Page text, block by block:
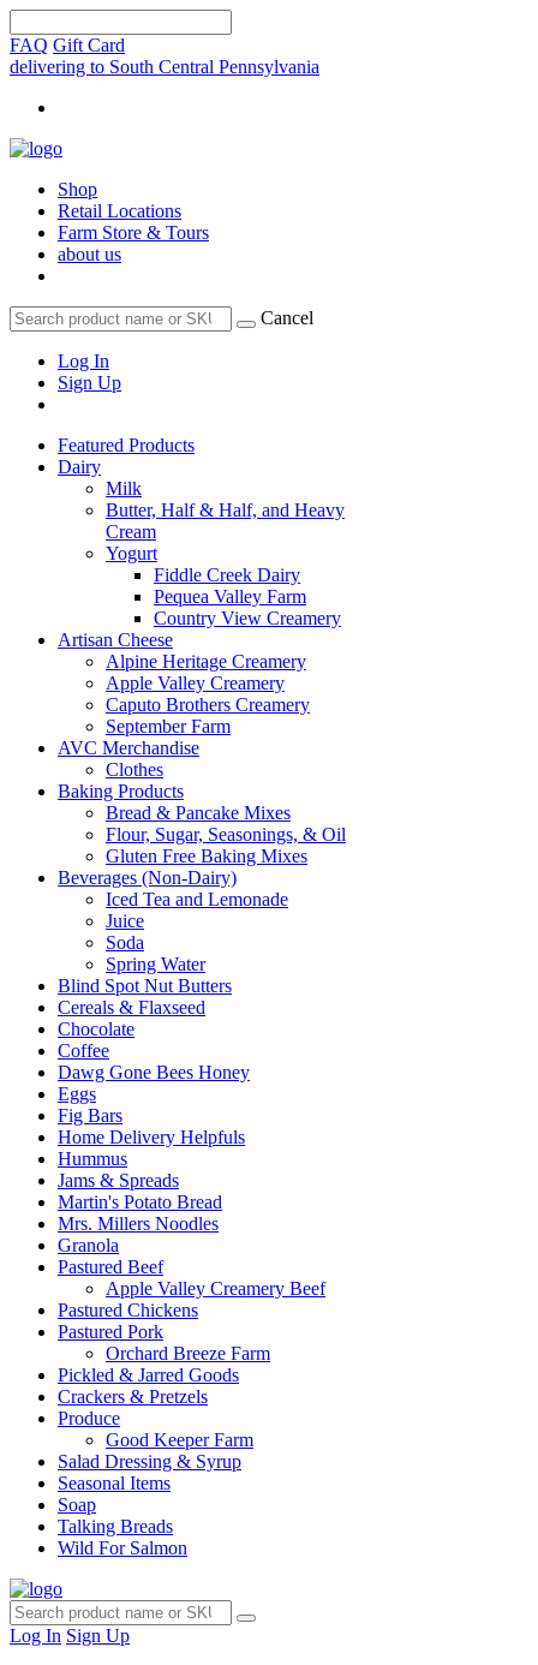
FAQ Gift Card
delivering to South Central Pennsylvania
Shop
Retail Locations
Farm Store & Tours
about us
Cancel
Log In
Sign Up
Featured Products
Dairy
Milk
Butter, Half & Half, and Heavy
Cream
Yogurt
Fiddle Creek Dairy
Pequea Valley Farm
Country View Creamery
Artisan Cheese
Alpine Heritage Creamery
Apple Valley Creamery
Caputo Brothers Creamery
September Farm
AVC Merchandise
Clothes
Baking Products
Bread & Pancake Mixes
Flour, Sugar, Seasonings, & Oil
Gluten Free Baking Mixes
Beverages (Non-Dairy)
Iced Tea and Lemonade
Juice
Soda
Spring Water
Blind Spot Nut Butters
Cereals & Flaxseed
Chocolate
Coffee
Dawg Gone Bees Honey
Eggs
Fig Bars
Home Delivery Helpfuls
Hummus
Jams & Spreads
Martin's Potato Bread
Mrs. Millers Noodles
Granola
Pastured Beef
Apple Valley Creamery Beef
Pastured Chickens
Pastured Pork
Orchard Breeze Farm
Pickled & Jarred Goods
Crackers & Pretzels
Produce
Good Keeper Farm
Salad Dressing & Syrup
Seasonal Items
Soap
Talking Breads
Wild For Salmon
Log In Sign Up